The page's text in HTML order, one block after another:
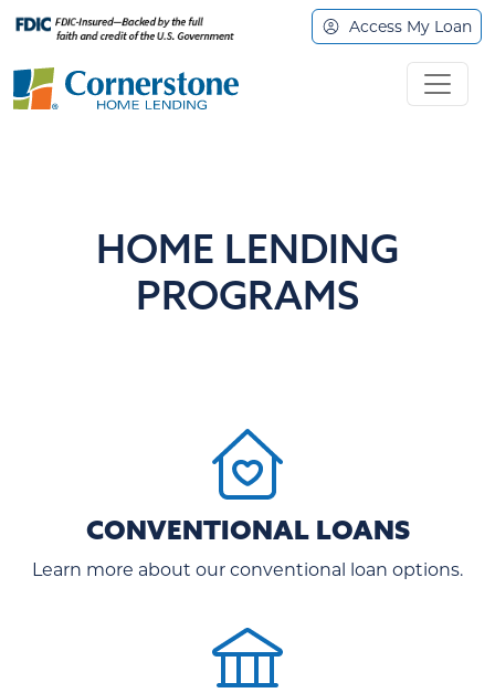
Access My Loan
HOME LENDING
PROGRAMS
CONVENTIONAL LOANS
Learn more about our conventional loan options.